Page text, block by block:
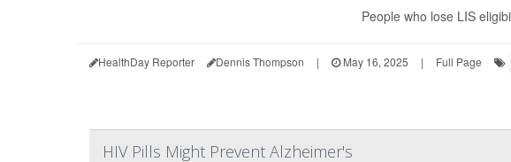
People who lose LIS
HealthDay Reporter Dennis Thompson | May 16, 2025 | Full Page
HIV Pills Might Prevent Alzheimer's